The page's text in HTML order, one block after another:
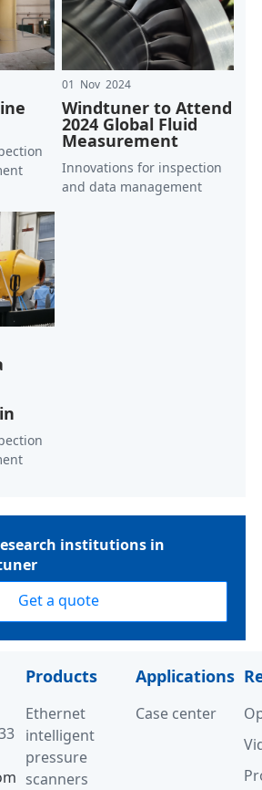
01 Nov 2024
Windtuner to Attend
2024 Global Fluid
Measurement
Innovations for inspection
and data management
institutions in
Get a quote
Products
Ethernet
intelligent
pressure
scanners
Applications
Case center